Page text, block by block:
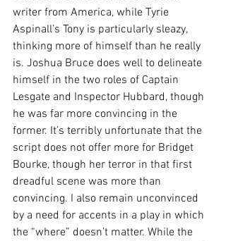
writer from America, while Tyrie
Aspinall’s Tony is particularly sleazy,
thinking more of himself than he really
is. Joshua Bruce does well to delineate
himself in the two roles of Captain
Lesgate and Inspector Hubbard, though
he was far more convincing in the
former. It’s terribly unfortunate that the
script does not offer more for Bridget
Bourke, though her terror in that first
dreadful scene was more than
convincing. I also remain unconvinced
by a need for accents in a play in which
the “where” doesn’t matter. While the